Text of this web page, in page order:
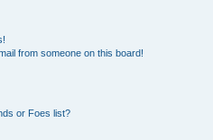
from someone on this board!
or Foes list?